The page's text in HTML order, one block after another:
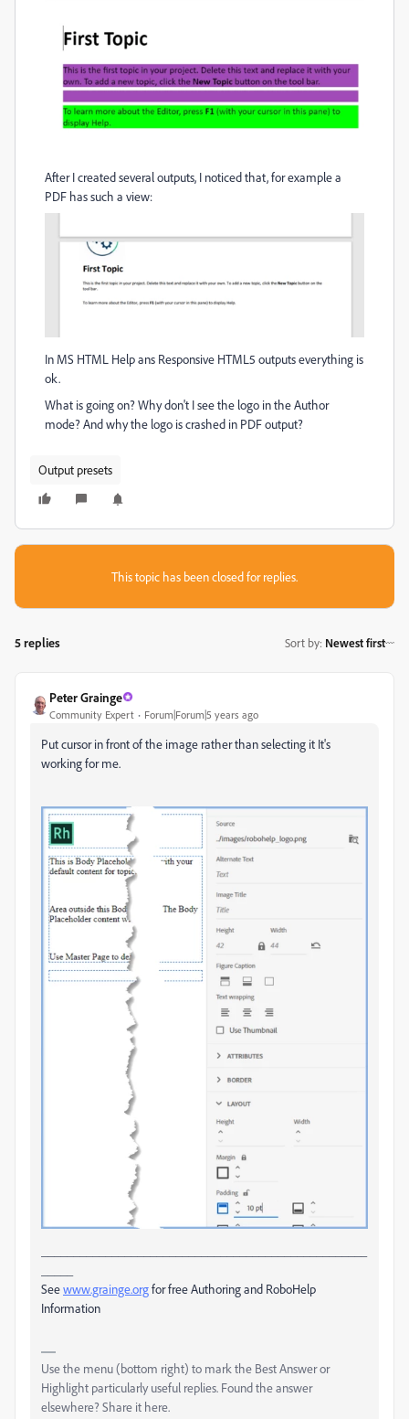
After I created several outputs, I noticed that, for example a
PDF has such a view:
In MS HTML Help ans Responsive HTML5 outputs everything is
ok.
What is going on? Why don't I see the logo in the Author
mode? And why the logo is crashed in PDF output?
Output presets
This topic has been closed for replies.
5 replies Sort by: Newest first
Peter Grainge
Community Expert Forum|Forum|5 years ago
Put cursor in front of the image rather than selecting it It's
working for me.
Seewww.grainge.orgfor free Authoring and RoboHelp
Information
Use the menu (bottom right) to mark the Best Answer or
Highlight particularly useful replies. Found the answer
elsewhere? Share it here.